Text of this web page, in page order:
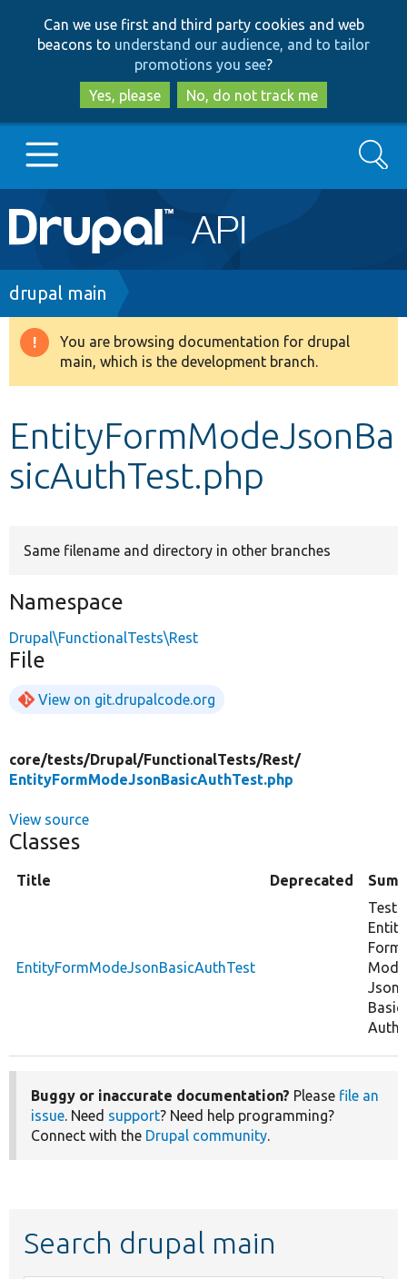
to
main
content
to
search
Can we use first and third party cookies and web
beacons to understand our audience, and to tailor
promotions you see?
Yes, please
No, do not track me
Main
navigation
Go to Drupal.org
Drupal 8+
Develop for Drupal
Search
Breadcrumb
drupal main
Warning
message
You are browsing documentation for drupal
main, which is the development branch.
EntityFormModeJsonBa
sicAuthTest.php
Same filename and directory in other branches
Namespace
Drupal\FunctionalTests\Rest
File
View on git.drupalcode.org
core/tests/Drupal/FunctionalTests/Rest/
EntityFormModeJsonBasicAuthTest.php
View source
Classes
Title Deprecated
EntityFormModeJsonBasicAuthTest
Tests
Entity
Form
Mode
Json
Basic
Auth.
Buggy or inaccurate documentation? Please file an
issue. Need support? Need help programming?
Connect with the Drupal community.
Search drupal main